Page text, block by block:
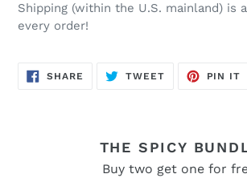
Shipping (within the U.S. mainland) is
every order!
SHARE SHARE
TWEETTWEET
PIN IT
THE SPICY
Buy two get one for